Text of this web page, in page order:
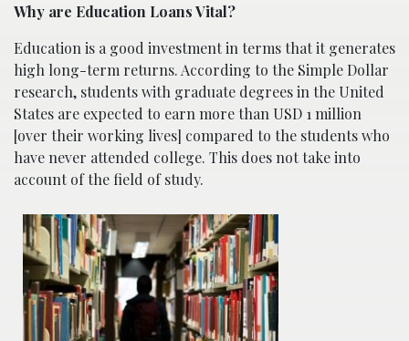
Why are Education Loans Vital?
Education is a good investment in terms that it generates
high long-term returns. According to the Simple Dollar
research, students with graduate degrees in the United
States are expected to earn more than USD 1 million
[over their working lives] compared to the students who
have never attended college. This does not take into
account of the field of study.